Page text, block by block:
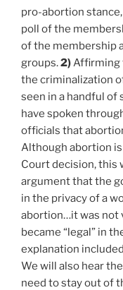
pro-abortion
poll of the
of the membership
groups.2)Affirming
the criminalization
seen in a handful of
have spoken
officials that
Although abortion
Court decision, this
argument that the
in the privacy of a
abortion…it was not
became “legal” in
explanation
We will also hear
need to stay out of